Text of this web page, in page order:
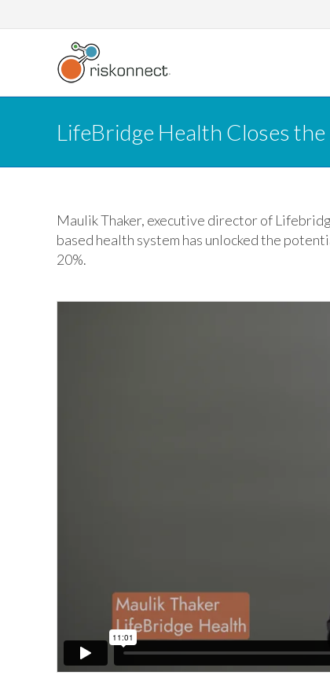
to
LifeBridge Health Closes
Maulik Thaker, executive director of
based health system has unlocked the
20%.